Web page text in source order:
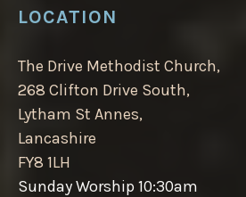
LOCATION
The Drive Methodist Church,
268 Clifton Drive South,
Lytham St Annes,
Lancashire
FY8 1LH
Sunday Worship 10:30am